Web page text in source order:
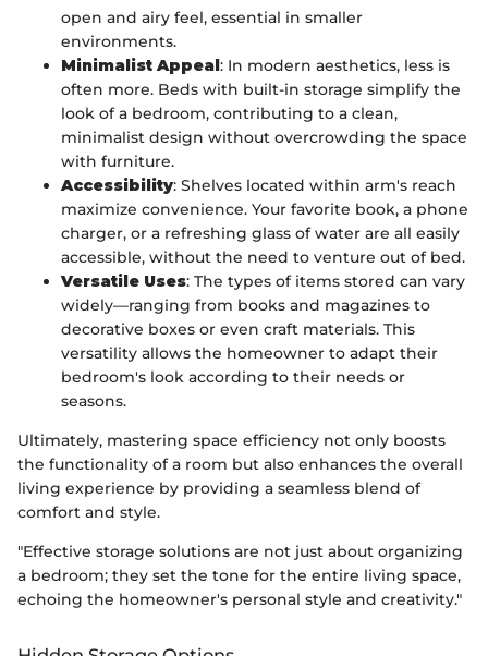
open and airy feel, essential in smaller
environments.
Minimalist Appeal: In modern aesthetics, less is
often more. Beds with built-in storage simplify the
look of a bedroom, contributing to a clean,
minimalist design without overcrowding the space
with furniture.
Accessibility: Shelves located within arm's reach
maximize convenience. Your favorite book, a phone
charger, or a refreshing glass of water are all easily
accessible, without the need to venture out of bed.
Versatile Uses: The types of items stored can vary
widely—ranging from books and magazines to
decorative boxes or even craft materials. This
versatility allows the homeowner to adapt their
bedroom's look according to their needs or
seasons.
Ultimately, mastering space efficiency not only boosts
the functionality of a room but also enhances the overall
living experience by providing a seamless blend of
comfort and style.
"Effective storage solutions are not just about organizing
a bedroom; they set the tone for the entire living space,
echoing the homeowner's personal style and creativity."